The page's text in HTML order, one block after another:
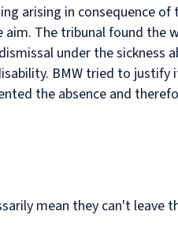
arising in consequence of
The tribunal found the
under the sickness
BMW tried to justify
the absence and
mean they can't leave